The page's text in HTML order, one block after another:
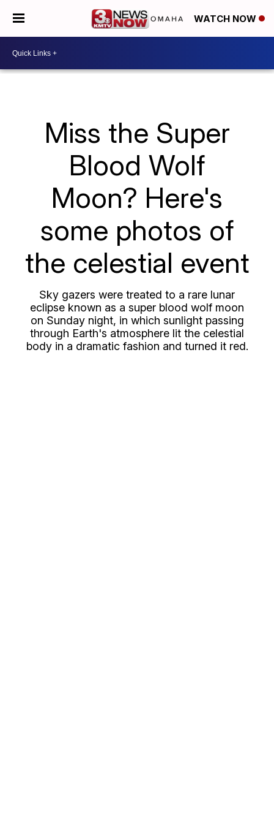
WATCH NOW
Miss the Super
Blood Wolf
Moon? Here's
some photos of
the celestial event
Sky gazers were treated to a rare lunar
eclipse known as a super blood wolf moon
on Sunday night, in which sunlight passing
through Earth's atmosphere lit the celestial
body in a dramatic fashion and turned it red.